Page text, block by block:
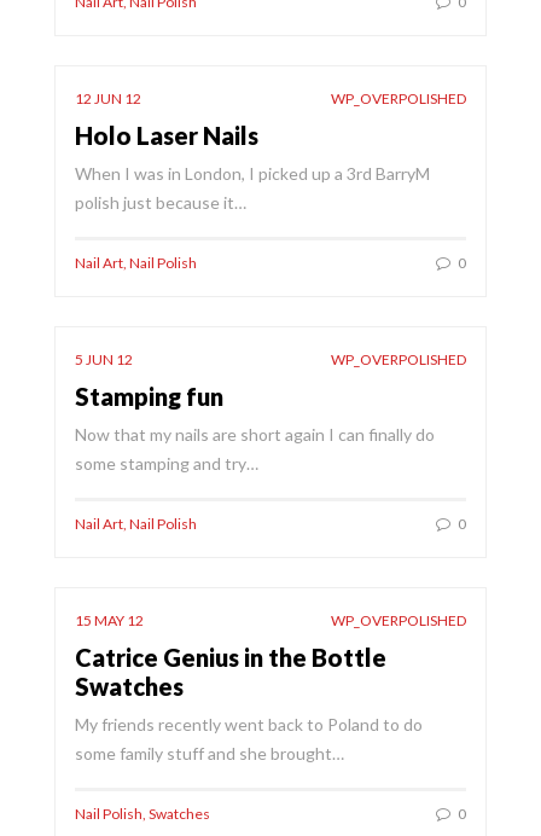
12 JUN 12 WP_OVERPOLISHED
Holo Laser Nails
When I was in London, I picked up a 3rd BarryM
polish just because it…
Nail Art, Nail Polish 0
5 JUN 12 WP_OVERPOLISHED
Stamping fun
Now that my nails are short again I can finally do
some stamping and try…
Nail Art, Nail Polish 0
15 MAY 12 WP_OVERPOLISHED
Catrice Genius in the Bottle
Swatches
My friends recently went back to Poland to do
some family stuff and she brought…
Nail Polish, Swatches 0